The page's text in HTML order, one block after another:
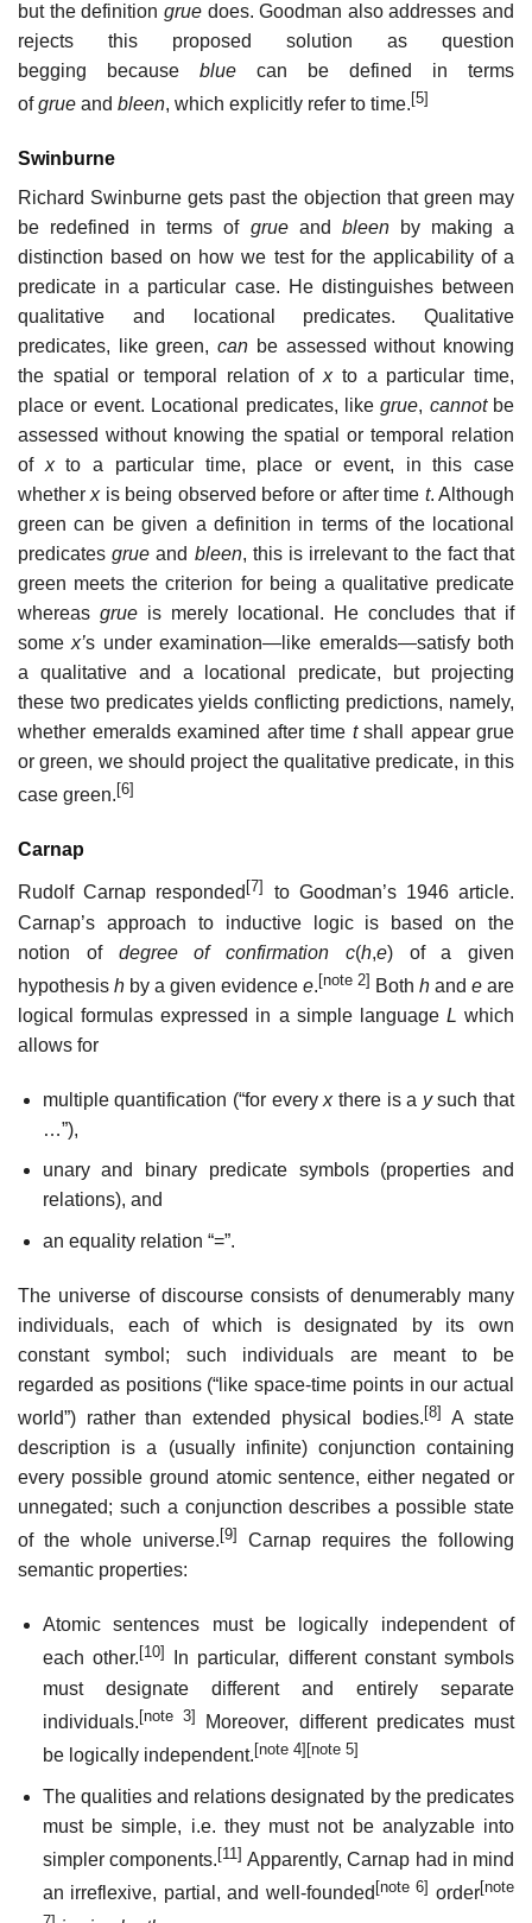
but the definition gruedoes. Goodman also addresses and
rejects this proposed solution as question
begging because blue can be defined in terms
ofgrue and bleen, which explicitly refer to time. [5]
Swinburne
Richard Swinburne gets past the objection that green may
be redefined in terms of grueand bleenby making a
distinction based on how we test for the applicability of a
predicate in a particular case. He distinguishes between
qualitative and locational predicates. Qualitative
predicates, like green,can be assessed without knowing
the spatial or temporal relation ofxto a particular time,
place or event. Locational predicates, likegrue, cannotbe
assessed without knowing the spatial or temporal relation
of xto a particular time, place or event, in this case
whetherxis being observed before or after time t. Although
green can be given a definition in terms of the locational
predicatesgrue and bleen, this is irrelevant to the fact that
green meets the criterion for being a qualitative predicate
whereas grue is merely locational. He concludes that if
somex’s under examination—like emeralds—satisfy both
a qualitative and a locational predicate, but projecting
these two predicates yields conflicting predictions, namely,
whether emeralds examined after time tshall appear grue
or green, we should project the qualitative predicate, in this
case green. [6]
Carnap
Rudolf Carnap responded [7]
to Goodman’s 1946 article.
Carnap’s approach to inductive logic is based on the
notion of degree of confirmation c(h,e) of a given
hypothesis h by a given evidence e.[note 2] Both h and e are
logical formulas expressed in a simple language L which
allows for
multiple quantification (“for everyxthere is a ysuch that
…”),
unary and binary predicate symbols (properties and
relations), and
an equality relation “=”.
The universe of discourse consists of denumerably many
individuals, each of which is designated by its own
constant symbol; such individuals are meant to be
regarded as positions (“like space-time points in our actual
world”) rather than extended physical bodies. [8]
A state
description is a (usually infinite) conjunction containing
every possible ground atomic sentence, either negated or
unnegated; such a conjunction describes a possible state
of the whole universe. [9]
Carnap requires the following
semantic properties:
Atomic sentences must be logically independent of
each other. [10]
In particular, different constant symbols
must designate different and entirely separate
individuals.[note 3]
Moreover, different predicates must
be logically independent. [note 4] [note 5]
The qualities and relations designated by the predicates
must be simple, i.e. they must not be analyzable into
simpler components. [11] Apparently, Carnap had in mind
an irreflexive, partial, and well-founded [note 6] order[note